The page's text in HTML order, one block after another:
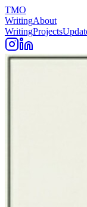
TMO
WritingAbout
WritingProjects